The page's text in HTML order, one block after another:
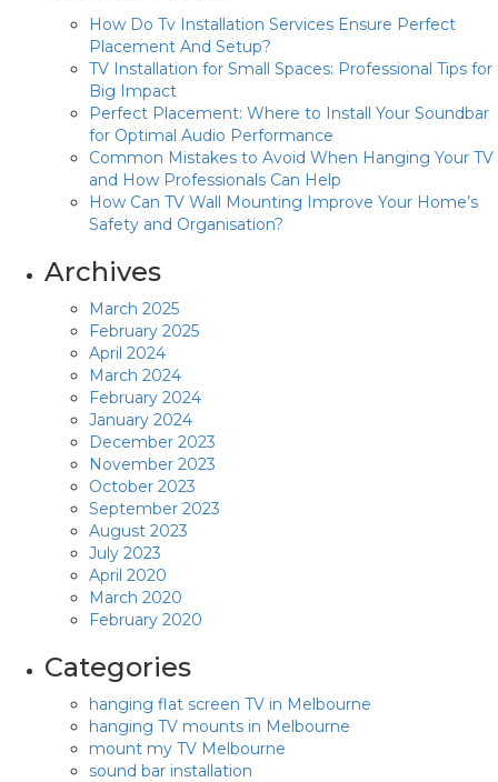
How Do Tv Installation Services Ensure Perfect
Placement And Setup?
TV Installation for Small Spaces: Professional Tips for
Big Impact
Perfect Placement: Where to Install Your Soundbar
for Optimal Audio Performance
Common Mistakes to Avoid When Hanging Your TV
and How Professionals Can Help
How Can TV Wall Mounting Improve Your Home’s
Safety and Organisation?
Archives
March 2025
February 2025
April 2024
March 2024
February 2024
January 2024
December 2023
November 2023
October 2023
September 2023
August 2023
July 2023
April 2020
March 2020
February 2020
Categories
hanging flat screen TV in Melbourne
hanging TV mounts in Melbourne
mount my TV Melbourne
sound bar installation